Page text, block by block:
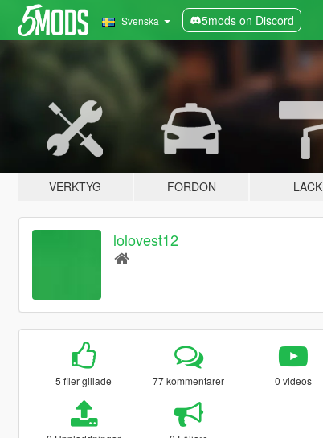
Svenska 5mods on Discord
VERKTYG FORDON LACK
lolovest12
5 filer gillade 77 kommentarer 0 videos